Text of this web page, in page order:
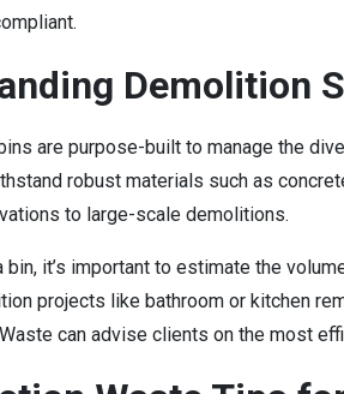
Demolition
are purpose-built to manage the
robust materials such as
to large-scale demolitions.
bin, it’s important to estimate the
projects like bathroom or kitchen
can advise clients on the most